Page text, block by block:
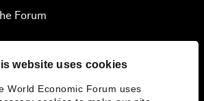
website uses cookies
World Economic Forum uses
Forum